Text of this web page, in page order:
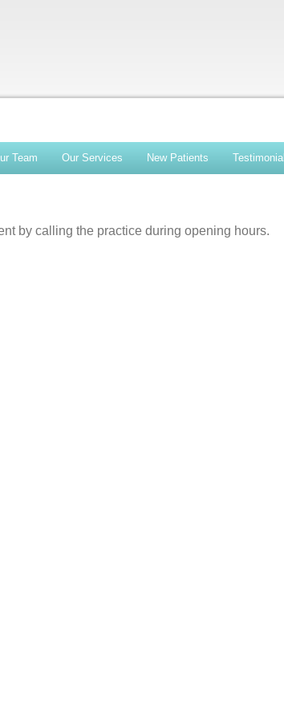
Team Our Services New Patients Testimonial
by calling the practice during opening hours.